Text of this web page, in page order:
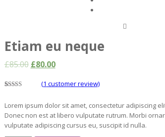
Etiam eu neque
£85.00 £80.00
customer
rating
(1 customer review)
Lorem ipsum dolor sit amet, consectetur adipiscing
Donec non est at libero vulputate rutrum. Morbi
vulputate adipiscing cursus eu, suscipit id nulla.